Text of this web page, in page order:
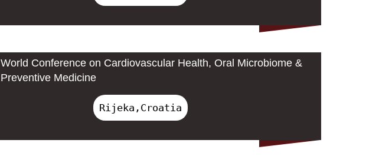
World Conference on Cardiovascular Health, Oral Microbiome &
Preventive Medicine
Rijeka,Croatia